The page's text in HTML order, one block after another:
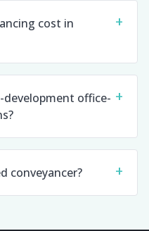
cost in
+
office- +
conveyancer? +